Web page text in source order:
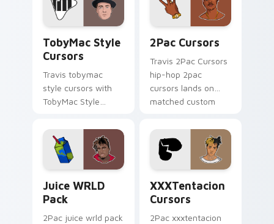
TobyMac Style
Cursors
Travis tobymac
style cursors with
TobyMac Style
your pointer pair
with rapper custom
cursor charm.
2Pac Cursors
Travis 2Pac Cursors
hip-hop 2pac
cursors lands on
matched custom
beat desktop
energy.
Juice WRLD
Pack
2Pac juice wrld pack
XXXTentacion
Cursors
2Pac xxxtentacion